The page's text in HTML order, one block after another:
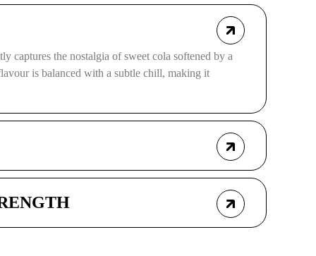
captures the nostalgia of sweet cola softened by a
is balanced with a subtle chill, making it